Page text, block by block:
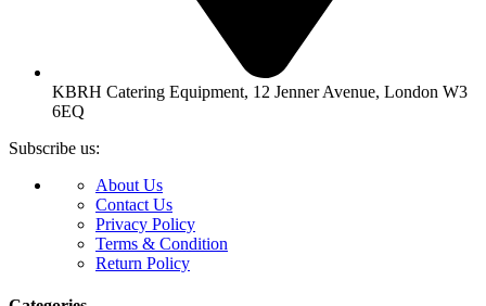
KBRH Catering Equipment, 12 Jenner Avenue, London W3
6EQ
Subscribe us:
About Us
Contact Us
Privacy Policy
Terms & Condition
Return Policy